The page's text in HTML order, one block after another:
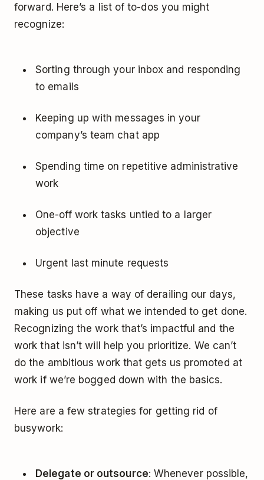
forward. Here’s a list of to-dos you might
recognize:
Sorting through your inbox and responding
to emails
Keeping up with messages in your
company’s team chat app
Spending time on repetitive administrative
work
One-off work tasks untied to a larger
objective
Urgent last minute requests
These tasks have a way of derailing our days,
making us put off what we intended to get done.
Recognizing the work that’s impactful and the
work that isn’t will help you prioritize. We can’t
do the ambitious work that gets us promoted at
work if we’re bogged down with the basics.
Here are a few strategies for getting rid of
busywork:
Delegate or outsource: Whenever possible,